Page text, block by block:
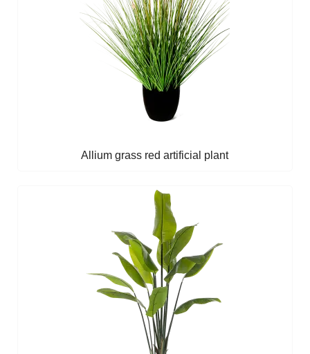
Allium grass red artificial plant